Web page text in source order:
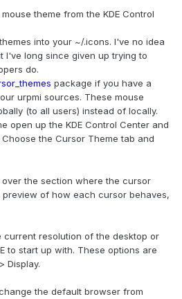
theme from the KDE Control
into your ~/.icons. I've no idea
I've long since given up trying to
do.
package if you have a
urpmi sources. These mouse
(to all users) instead of locally.
open up the KDE Control Center and
the Cursor Theme tab and
the section where the cursor
of how each cursor behaves,
resolution of the desktop or
to start up with. These options are
Display.
the default browser from